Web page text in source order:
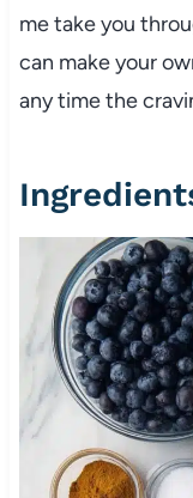
me take you
can make your
any time the